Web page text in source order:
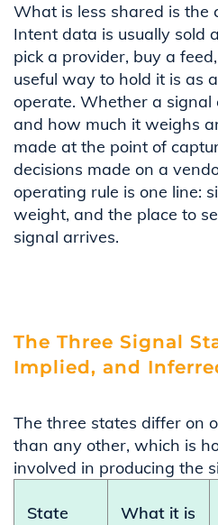
What is less shared is the
Intent data is usually sold
pick a provider, buy a
useful way to hold it is as
operate. Whether a
and how much it weighs
made at the point of
decisions made on a
operating rule is one line:
weight, and the place to
signal arrives.
The Three Signal
Implied, and
The three states differ on
than any other, which is
involved in producing the
State What it is